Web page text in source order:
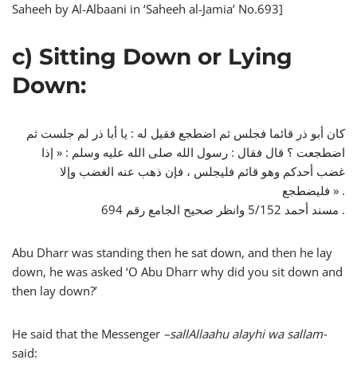
Saheeh by Al-Albaani in ‘Saheeh al-Jamia’ No.693]
c) Sitting Down or Lying
Down:
كان أبو ذر قائما فجلس ثم اضطجع فقيل له : يا أبا ذر لم جلست ثم
اضطجعت ؟ قال فقال : رسول الله صلى الله عليه وسلم : « إذا
غضب أحدكم وهو قائم فليجلس ، فإن ذهب عنه الغضب وإلا
فليضطجع » .
مسند أحمد 5/152 وانظر صحيح الجامع رقم 694 .
Abu Dharr was standing then he sat down, and then he lay
down, he was asked ‘O Abu Dharr why did you sit down and
then lay down?’
He said that the Messenger –sallAllaahu alayhi wa sallam-
said: